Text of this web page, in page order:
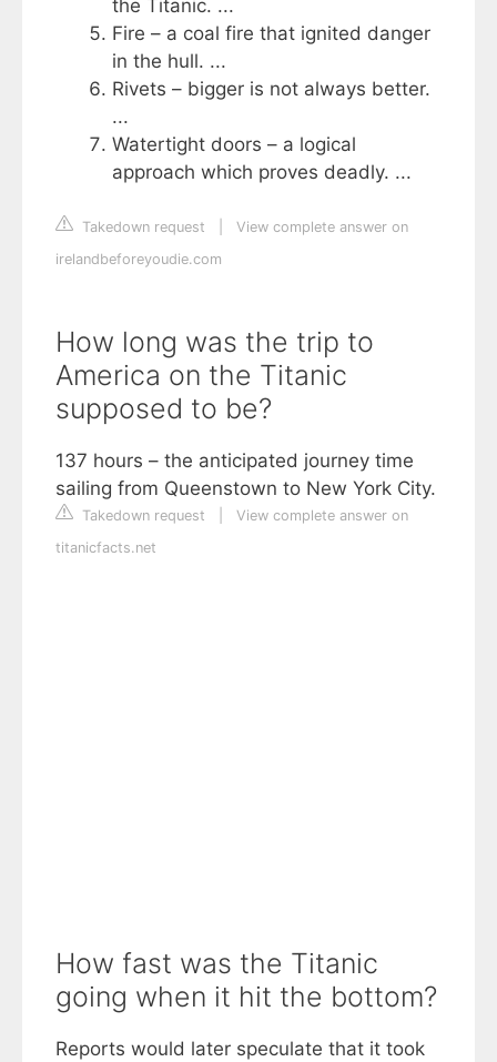
the Titanic. ...
Fire – a coal fire that ignited danger
in the hull. ...
Rivets – bigger is not always better.
...
Watertight doors – a logical
approach which proves deadly. ...
Takedown request
View complete answer on
irelandbeforeyoudie.com
How long was the trip to
America on the Titanic
supposed to be?
137 hours – the anticipated journey time
sailing from Queenstown to New York City.
Takedown request
View complete answer on
titanicfacts.net
How fast was the Titanic
going when it hit the bottom?
Reports would later speculate that it took